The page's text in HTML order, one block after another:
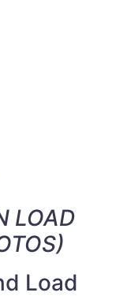
LOAD
Load